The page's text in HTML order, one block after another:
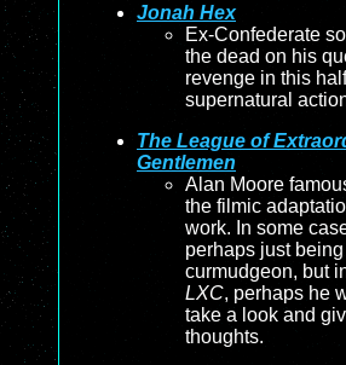
Jonah Hex
Ex-Confederate
the dead on his
revenge in this
supernatural
The League of
Gentlemen
Alan Moore
the filmic
work. In some
perhaps just being
curmudgeon, but
LXC, perhaps he
take a look and
thoughts.